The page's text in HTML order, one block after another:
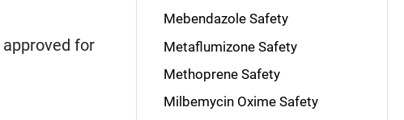
approved for
Mebendazole Safety
Metaflumizone Safety
Methoprene Safety
Milbemycin Oxime Safety